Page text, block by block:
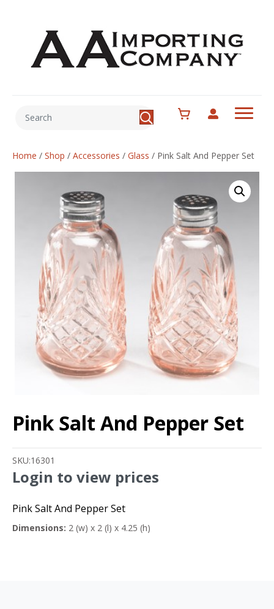
Home / Shop / Accessories / Glass / Pink Salt And Pepper Set
Pink Salt And Pepper Set
SKU:16301
Login to view prices
Pink Salt And Pepper Set
Dimensions: 2 (w) x 2 (l) x 4.25 (h)